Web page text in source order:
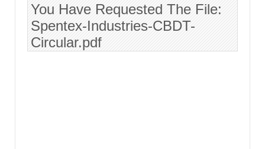
You Have Requested The File:
Spentex-Industries-CBDT-
Circular.pdf